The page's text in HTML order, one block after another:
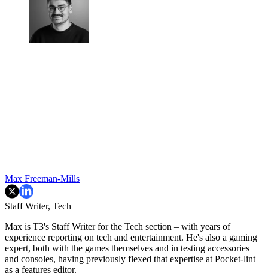
Max Freeman-Mills
Staff Writer, Tech
Max is T3's Staff Writer for the Tech section – with years of
experience reporting on tech and entertainment. He's also a gaming
expert, both with the games themselves and in testing accessories
and consoles, having previously flexed that expertise at Pocket-lint
as a features editor.